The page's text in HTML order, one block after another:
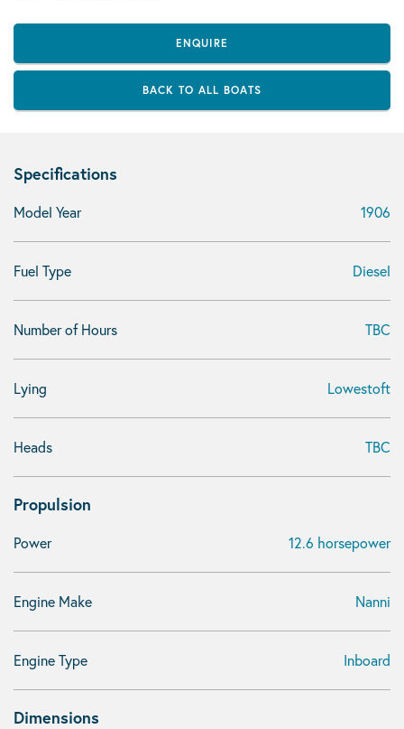
ENQUIRE
BACK TO ALL BOATS
Specifications
Model Year 1906
Fuel Type Diesel
Number of Hours TBC
Lying Lowestoft
Heads TBC
Propulsion
Power 12.6 horsepower
Engine Make Nanni
Engine Type Inboard
Dimensions